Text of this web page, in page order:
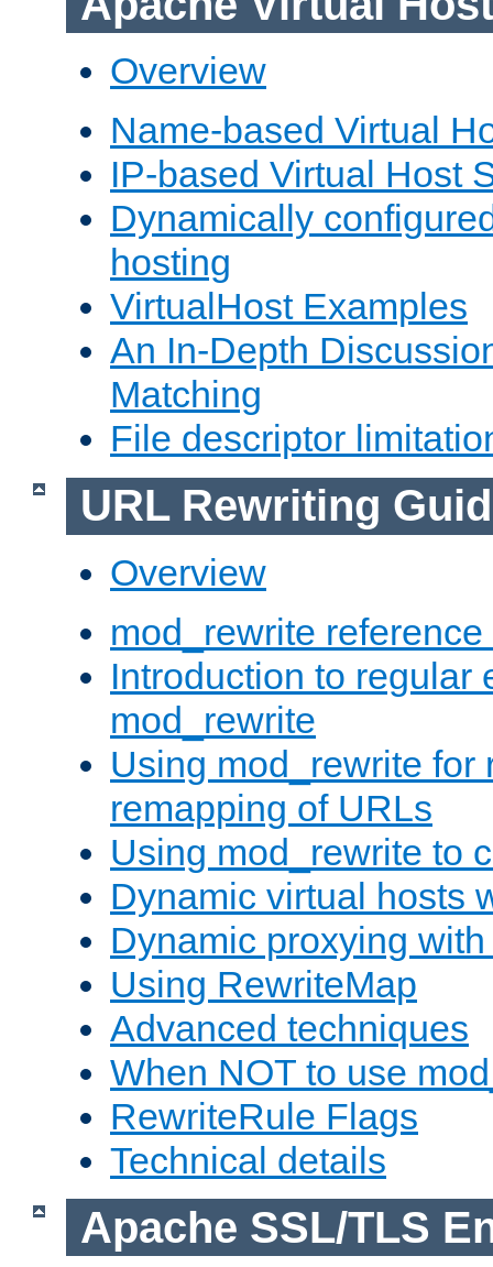
Overview
Name-based Virtual
IP-based Virtual Host
Dynamically
hosting
VirtualHost Examples
An In-Depth
Matching
File descriptor
URL Rewriting
Overview
mod_rewrite
Introduction to regular
mod_rewrite
Using mod_rewrite for
remapping of URLs
Using mod_rewrite to
Dynamic virtual hosts
Dynamic proxying
Using RewriteMap
Advanced techniques
When NOT to use
RewriteRule Flags
Technical details
Apache SSL/TLS